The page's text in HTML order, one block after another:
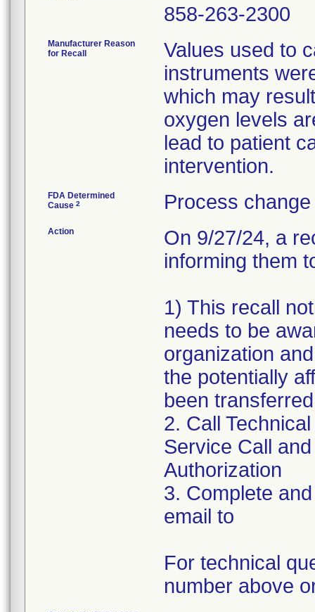
858-263-2300
Manufacturer Reason
for Recall
Values used to
instruments
which may
oxygen levels
lead to patient
intervention.
FDA Determined
Cause 2 Process
Action
On 9/27/24, a
informing them
1) This recall
needs to be
organization
the potentially
been
2. Call
Service Call
Authorization
3. Complete
email to
For technical
number above